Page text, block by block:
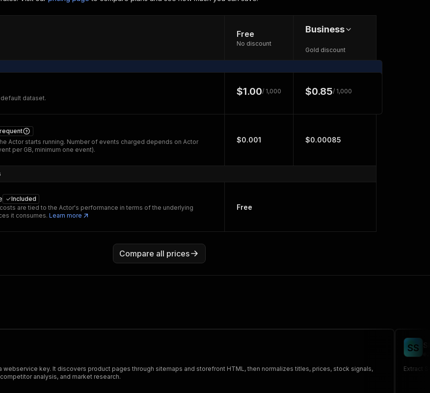
Free
No discount
Business
Gold discount
dataset.
$1.00/ 1,000 $0.85/ 1,000
Actor starts running. Number of events charged depends on Actor
per GB, minimum one event).
$0.001 $0.00085
Included
are tied to the Actor's performance in terms of the underlying
it consumes. Learn more
Free
Compare all prices
key. It discovers product pages through sitemaps and storefront HTML, then normalizes titles, prices, stock signals,
analysis, and market research.
SS
Extract